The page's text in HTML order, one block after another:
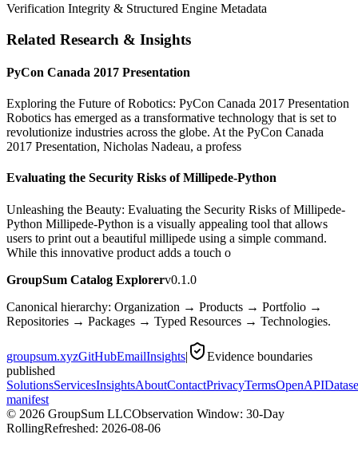
Verification Integrity & Structured Engine Metadata
Related Research & Insights
PyCon Canada 2017 Presentation
Exploring the Future of Robotics: PyCon Canada 2017 Presentation
Robotics has emerged as a transformative technology that is set to
revolutionize industries across the globe. At the PyCon Canada
2017 Presentation, Nicholas Nadeau, a profess
Evaluating the Security Risks of Millipede-Python
Unleashing the Beauty: Evaluating the Security Risks of Millipede-
Python Millipede-Python is a visually appealing tool that allows
users to print out a beautiful millipede using a simple command.
While this innovative product adds a touch o
GroupSum Catalog Explorerv0.1.0
Canonical hierarchy: Organization → Products → Portfolio →
Repositories → Packages → Typed Resources → Technologies.
groupsum.xyzGitHubEmailInsights|
Evidence boundaries
published
SolutionsServicesInsightsAboutContactPrivacyTermsOpenAPI
manifest
© 2026 GroupSum LLCObservation Window: 30-Day
RollingRefreshed: 2026-08-06